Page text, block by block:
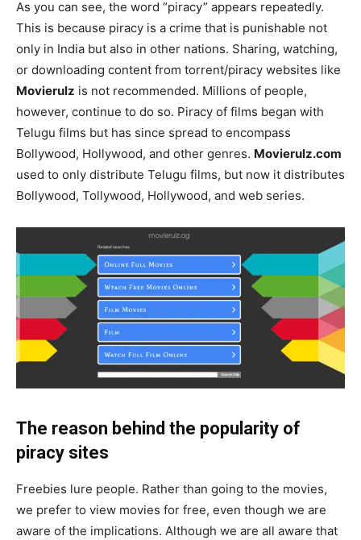
As you can see, the word “piracy” appears repeatedly.
This is because piracy is a crime that is punishable not
only in India but also in other nations. Sharing, watching,
or downloading content from torrent/piracy websites like
Movierulz is not recommended. Millions of people,
however, continue to do so. Piracy of films began with
Telugu films but has since spread to encompass
Bollywood, Hollywood, and other genres. Movierulz.com
used to only distribute Telugu films, but now it distributes
Bollywood, Tollywood, Hollywood, and web series.
The reason behind the popularity of
piracy sites
Freebies lure people. Rather than going to the movies,
we prefer to view movies for free, even though we are
aware of the implications. Although we are all aware that